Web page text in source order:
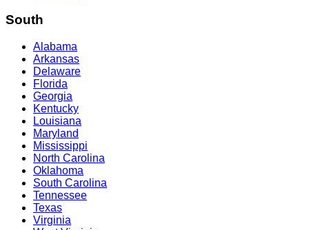
South
Alabama
Arkansas
Delaware
Florida
Georgia
Kentucky
Louisiana
Maryland
Mississippi
North Carolina
Oklahoma
South Carolina
Tennessee
Texas
Virginia